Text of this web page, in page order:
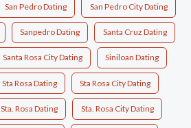
San Pedro Dating San Pedro City Dating
Sanpedro Dating Santa Cruz Dating
Santa Rosa City Dating Siniloan Dating
Sta Rosa Dating Sta Rosa City Dating
Sta. Rosa Dating Sta. Rosa City Dating